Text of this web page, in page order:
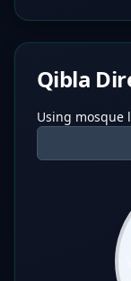
Qibla
Using mosque